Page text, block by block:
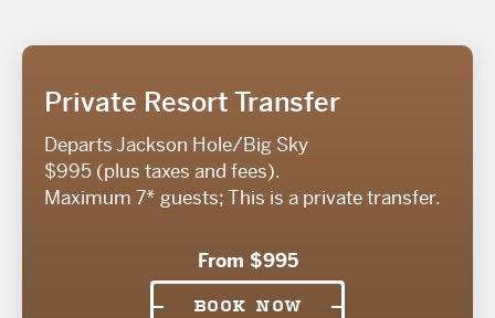
Private Resort Transfer
Departs Jackson Hole/Big Sky
$995 (plus taxes and fees).
Maximum 7* guests; This is a private transfer.
From $995
BOOK NOW